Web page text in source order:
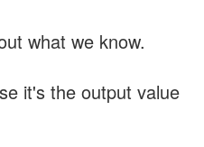
what we know.
it's the output value